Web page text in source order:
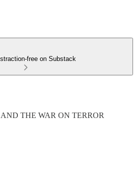
free on Substack
THE WAR ON TERROR